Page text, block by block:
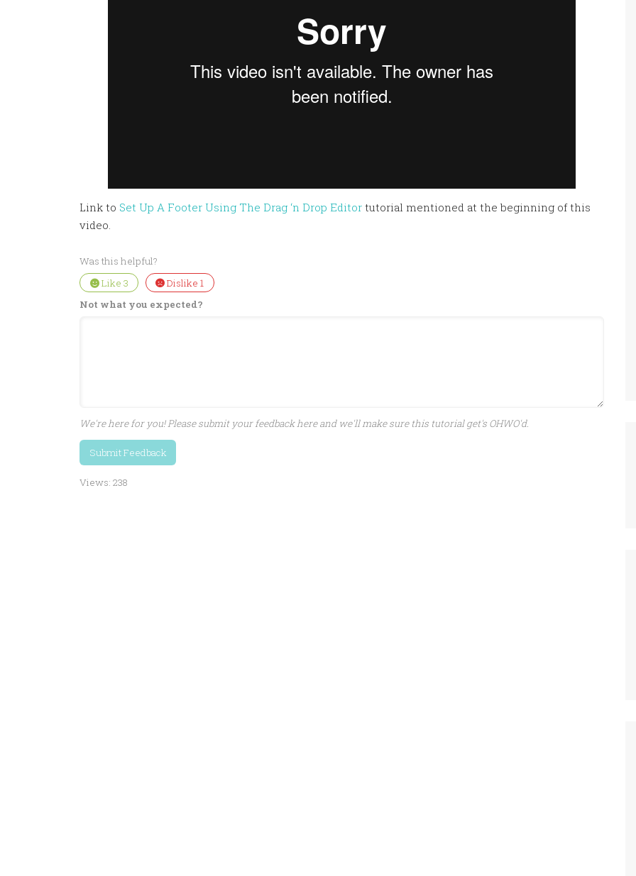
Link to Set Up A Footer Using The Drag ‘n Drop Editor tutorial mentioned at the beginning of this
video.
Was this helpful?
Like 3 Dislike1
Not what you expected?
We're here for you! Please submit your feedback here and we'll make sure this tutorial get's OHWO'd.
Submit Feedback
Views: 238